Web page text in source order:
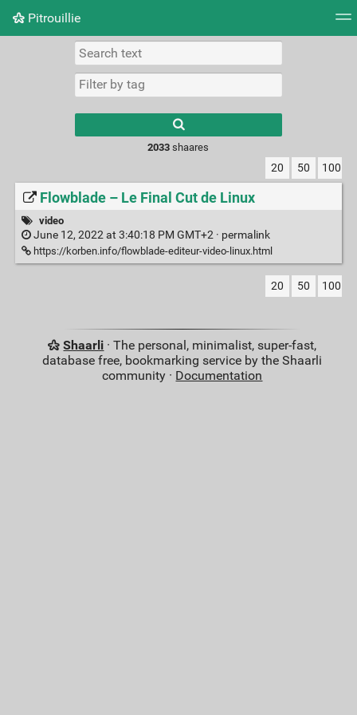
Pitrouillie
Daily
results.
2033 shaares
20 50 100
Flowblade – Le Final Cut de Linux
video
June 12, 2022 at 3:40:18 PM GMT+2 · permalink
https://korben.info/flowblade-editeur-video-linux.html
20 50 100
Shaarli · The personal, minimalist, super-fast,
database free, bookmarking service by the Shaarli
community · Documentation